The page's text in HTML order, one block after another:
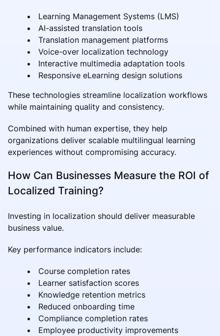
Learning Management Systems (LMS)
AI-assisted translation tools
Translation management platforms
Voice-over localization technology
Interactive multimedia adaptation tools
Responsive eLearning design solutions
These technologies streamline localization workflows
while maintaining quality and consistency.
Combined with human expertise, they help
organizations deliver scalable multilingual learning
experiences without compromising accuracy.
How Can Businesses Measure the ROI of
Localized Training?
Investing in localization should deliver measurable
business value.
Key performance indicators include:
Course completion rates
Learner satisfaction scores
Knowledge retention metrics
Reduced onboarding time
Compliance completion rates
Employee productivity improvements